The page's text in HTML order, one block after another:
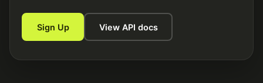
Sign Up View API docs